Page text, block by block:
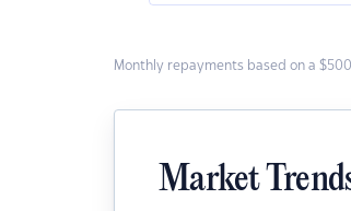
Monthly repayments based on a
Market